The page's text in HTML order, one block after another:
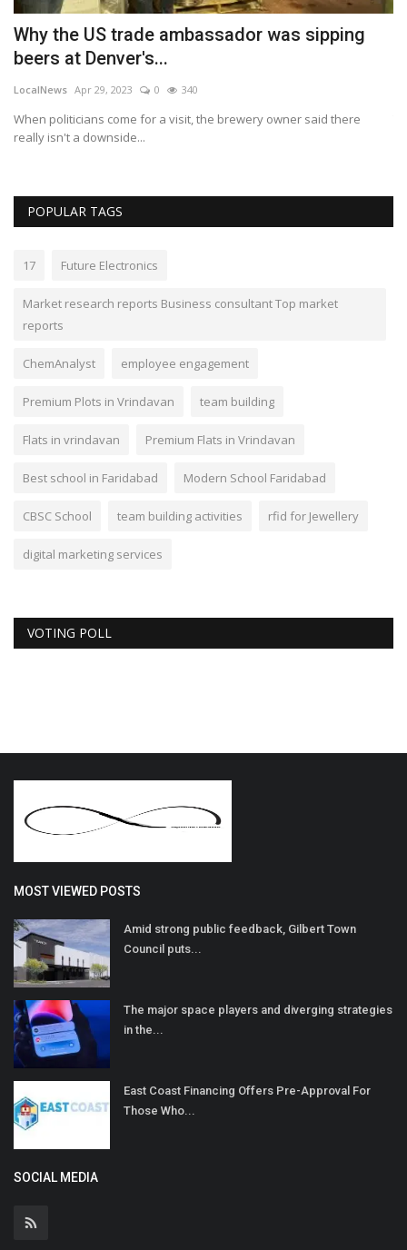
Why the US trade ambassador was sipping
beers at Denver's...
LocalNews Apr 29, 2023 0 340
When politicians come for a visit, the brewery owner said there
really isn't a downside...
POPULAR TAGS
17 Future Electronics
Market research reports Business consultant Top market
reports
ChemAnalyst employee engagement
Premium Plots in Vrindavan team building
Flats in vrindavan Premium Flats in Vrindavan
Best school in Faridabad Modern School Faridabad
CBSC School team building activities rfid for Jewellery
digital marketing services
VOTING POLL
MOST VIEWED POSTS
Amid strong public feedback, Gilbert Town
Council puts...
The major space players and diverging strategies
in the...
East Coast Financing Offers Pre-Approval For
Those Who...
SOCIAL MEDIA